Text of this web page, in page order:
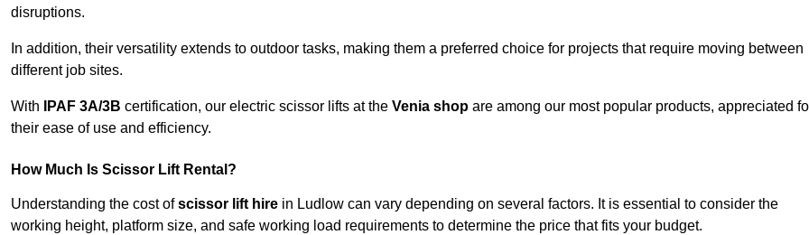
disruptions.
In addition, their versatility extends to outdoor tasks, making them a preferred choice for projects that require moving between
different job sites.
With IPAF 3A/3B certification, our electric scissor lifts at the Venia shop are among our most popular products, appreciated
their ease of use and efficiency.
How Much Is Scissor Lift Rental?
Understanding the cost ofscissor lift hire in Ludlow can vary depending on several factors. It is essential to consider the
working height, platform size, and safe working load requirements to determine the price that fits your budget.